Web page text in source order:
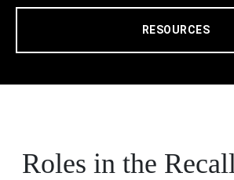
RESOURCES
Roles in the